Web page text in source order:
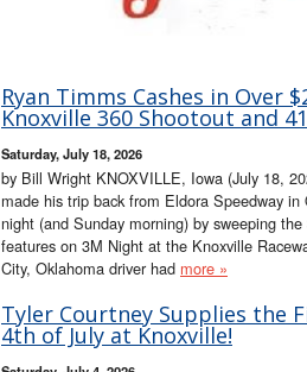
Ryan Timms Cashes in Over
Knoxville 360 Shootout and
Saturday, July 18, 2026
by Bill Wright KNOXVILLE, Iowa (July 18,
made his trip back from Eldora Speedway
night (and Sunday morning) by sweeping
features on 3M Night at the Knoxville
City, Oklahoma driver had more »
Tyler Courtney Supplies the
4th of July at Knoxville!